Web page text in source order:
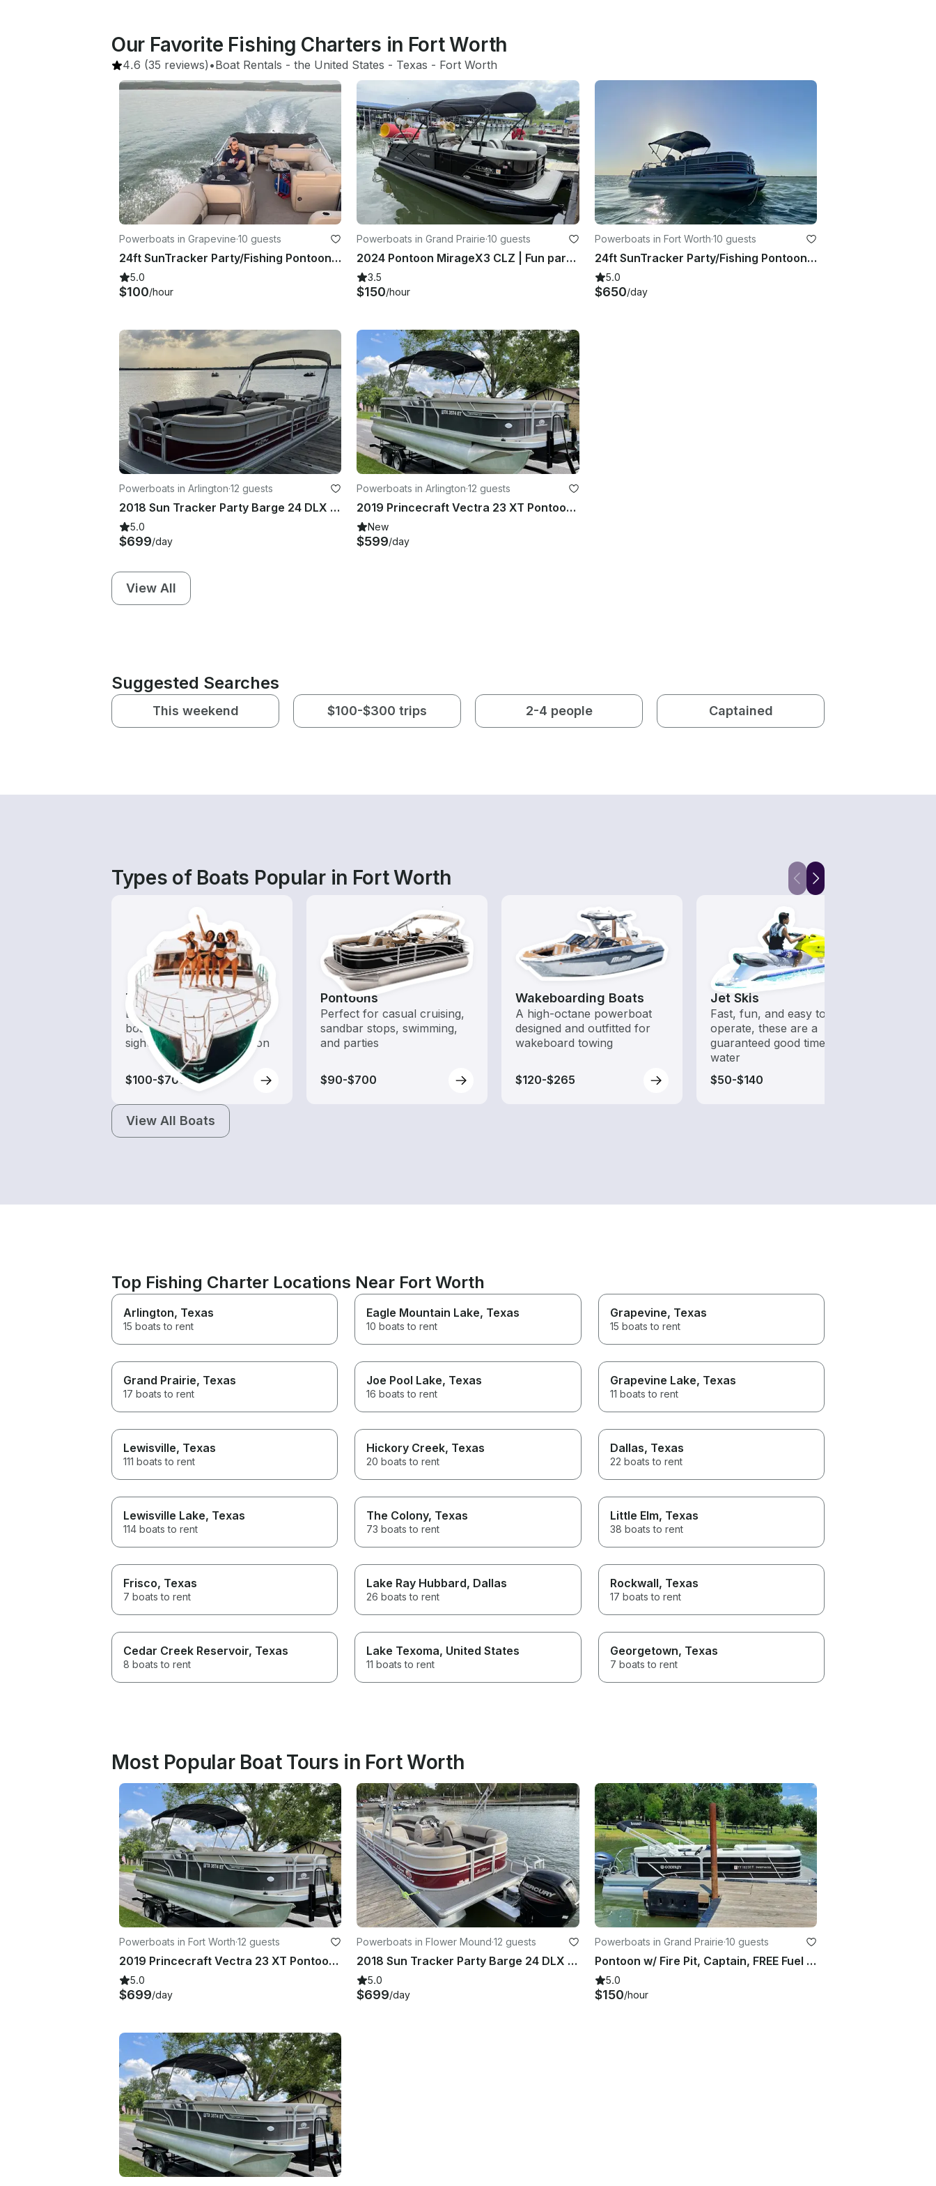
Our Favorite Fishing Charters in Fort Worth
4.6 (35 reviews) •Boat Rentals - the United States - Texas - Fort Worth
Powerboats in Grapevine·10 guests
24ft SunTracker Party/Fishing Pontoon at Lake Grapevine, Texas
5.0
$100/hour
Powerboats in Grand Prairie·10 guests
2024 Pontoon MirageX3 CLZ | Fun party boat, lake ready family fun
3.5
$150/hour
Powerboats in Fort Worth·10 guests
24ft SunTracker Party/Fishing Pontoon at Eagle Mountain Lake
5.0
$650/day
Powerboats in Arlington·12 guests
2018 Sun Tracker Party Barge 24 DLX Pontoon | Lake Arlington
5.0
$699/day
Powerboats in Arlington·12 guests
2019 Princecraft Vectra 23 XT Pontoon Boat | Lake Arlington
New
$599/day
View All
Suggested Searches
This weekend $100-$300 trips 2-4 people Captained
Types of Boats Popular in Fort Worth
Tours
Explore local waters with a
boat rental dedicated to
sightseeing and exploration
$100-$700
Pontoons
Perfect for casual cruising,
sandbar stops, swimming,
and parties
$90-$700
Wakeboarding Boats
A high-octane powerboat
designed and outfitted for
wakeboard towing
$120-$265
Jet Skis
Fast, fun, and easy to
operate, these are a
guaranteed good time on the
water
$50-$140
View All Boats
Top Fishing Charter Locations Near Fort Worth
Arlington, Texas
15 boats to rent
Eagle Mountain Lake, Texas
10 boats to rent
Grapevine, Texas
15 boats to rent
Grand Prairie, Texas
17 boats to rent
Joe Pool Lake, Texas
16 boats to rent
Grapevine Lake, Texas
11 boats to rent
Lewisville, Texas
111 boats to rent
Hickory Creek, Texas
20 boats to rent
Dallas, Texas
22 boats to rent
Lewisville Lake, Texas
114 boats to rent
The Colony, Texas
73 boats to rent
Little Elm, Texas
38 boats to rent
Frisco, Texas
7 boats to rent
Lake Ray Hubbard, Dallas
26 boats to rent
Rockwall, Texas
17 boats to rent
Cedar Creek Reservoir, Texas
8 boats to rent
Lake Texoma, United States
11 boats to rent
Georgetown, Texas
7 boats to rent
Most Popular Boat Tours in Fort Worth
Powerboats in Fort Worth·12 guests
2019 Princecraft Vectra 23 XT Pontoon Boat | Lake Worth |
5.0
$699/day
Powerboats in Flower Mound·12 guests
2018 Sun Tracker Party Barge 24 DLX Pontoon Boat | Lake Grapevine |
5.0
$699/day
Powerboats in Grand Prairie·10 guests
Pontoon w/ Fire Pit, Captain, FREE Fuel & NO security deposit – Joe Pool Lake
5.0
$150/hour